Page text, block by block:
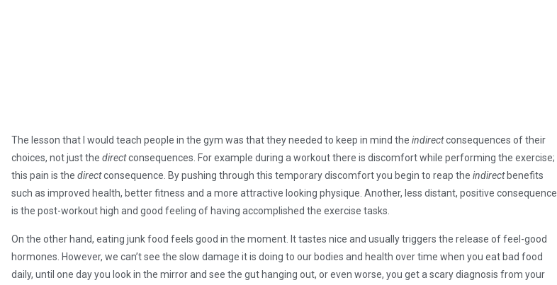
The lesson that I would teach people in the gym was that they needed to keep in mind the indirectconsequences of their
choices, not just the directconsequences. For example during a workout there is discomfort while performing the exercise;
this pain is the directconsequence. By pushing through this temporary discomfort you begin to reap the indirect benefits
such as improved health, better fitness and a more attractive looking physique. Another, less distant, positive consequence
is the post-workout high and good feeling of having accomplished the exercise tasks.
On the other hand, eating junk food feels good in the moment. It tastes nice and usually triggers the release of feel-good
hormones. However, we can’t see the slow damage it is doing to our bodies and health over time when you eat bad food
daily, until one day you look in the mirror and see the gut hanging out, or even worse, you get a scary diagnosis from your